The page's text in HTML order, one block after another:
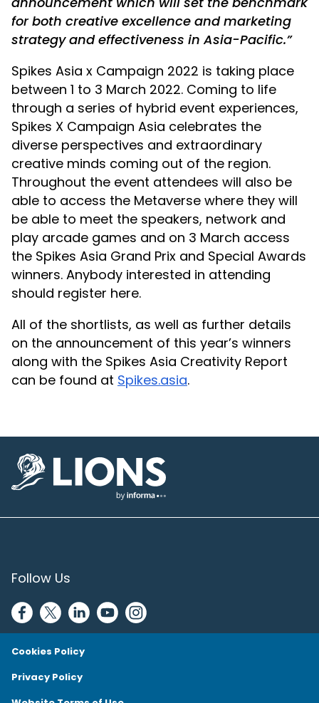
for both creative excellence and marketing
strategy and effectiveness in Asia-Pacific.”
Spikes Asia x Campaign 2022 is taking place
between 1 to 3 March 2022. Coming to life
through a series of hybrid event experiences,
Spikes X Campaign Asia celebrates the
diverse perspectives and extraordinary
creative minds coming out of the region.
Throughout the event attendees will also be
able to access the Metaverse where they will
be able to meet the speakers, network and
play arcade games and on 3 March access
the Spikes Asia Grand Prix and Special Awards
winners. Anybody interested in attending
should register here.
All of the shortlists, as well as further details
on the announcement of this year’s winners
along with the Spikes Asia Creativity Report
can be found at Spikes.asia.
Follow Us
Cookies Policy
Privacy Policy